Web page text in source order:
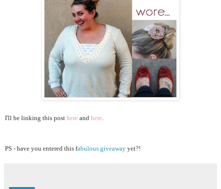
I'll be linking this post here and here
PS - have you entered this fabulous giveaway yet?!